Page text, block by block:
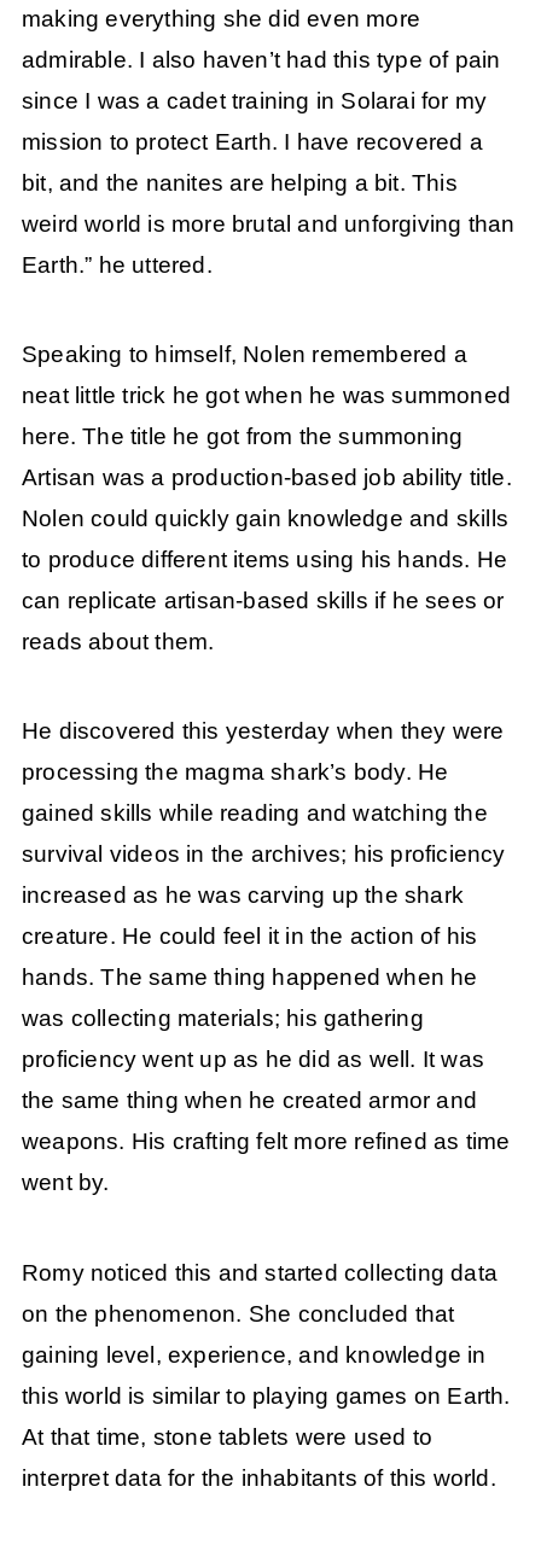
making everything she did even more
admirable. I also haven’t had this type of pain
since I was a cadet training in Solarai for my
mission to protect Earth. I have recovered a
bit, and the nanites are helping a bit. This
weird world is more brutal and unforgiving than
Earth.” he uttered.
Speaking to himself, Nolen remembered a
neat little trick he got when he was summoned
here. The title he got from the summoning
Artisan was a production-based job ability title.
Nolen could quickly gain knowledge and skills
to produce different items using his hands. He
can replicate artisan-based skills if he sees or
reads about them.
He discovered this yesterday when they were
processing the magma shark’s body. He
gained skills while reading and watching the
survival videos in the archives; his proficiency
increased as he was carving up the shark
creature. He could feel it in the action of his
hands. The same thing happened when he
was collecting materials; his gathering
proficiency went up as he did as well. It was
the same thing when he created armor and
weapons. His crafting felt more refined as time
went by.
Romy noticed this and started collecting data
on the phenomenon. She concluded that
gaining level, experience, and knowledge in
this world is similar to playing games on Earth.
At that time, stone tablets were used to
interpret data for the inhabitants of this world.